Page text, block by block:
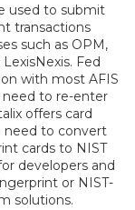
used to submit
transactions
such as OPM,
Fed
with most AFIS
need to re-enter
offers card
need to convert
cards to NIST
developers and
or NIST-
solutions.